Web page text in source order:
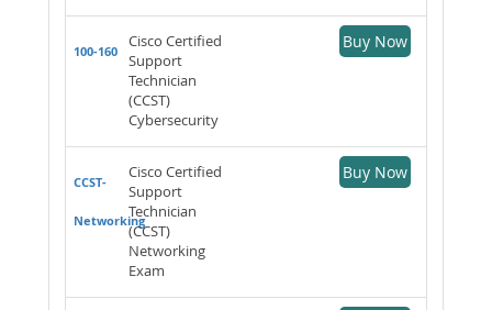
100-160
Cisco Certified
Support
Technician
(CCST)
Cybersecurity
Buy Now
CCST-
Networking
Cisco Certified
Support
Technician
(CCST)
Networking
Exam
Buy Now